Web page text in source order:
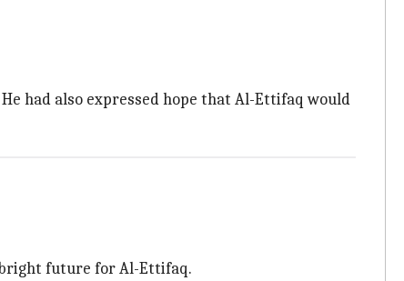
had also expressed hope that Al-Ettifaq would
future for Al-Ettifaq.